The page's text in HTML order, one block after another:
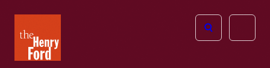
Henry
Ford
Open